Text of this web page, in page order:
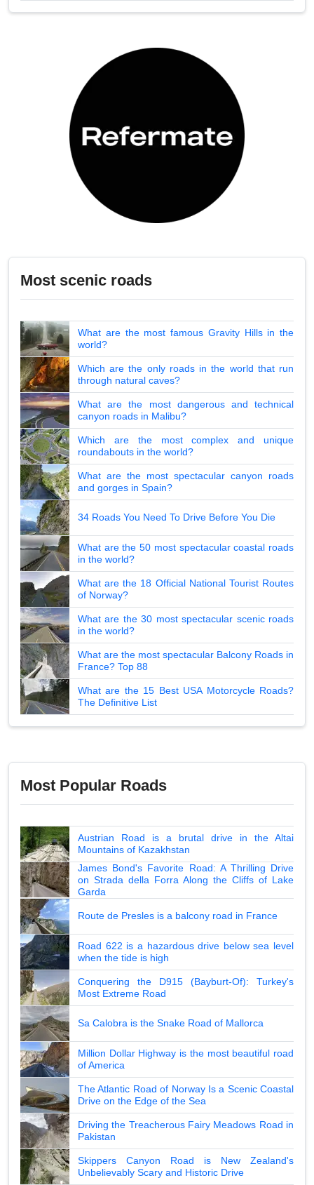
Most scenic roads
What are the most famous Gravity Hills in the
world?
Which are the only roads in the world that run
through natural caves?
What are the most dangerous and technical
canyon roads in Malibu?
Which are the most complex and unique
roundabouts in the world?
What are the most spectacular canyon roads
and gorges in Spain?
34 Roads You Need To Drive Before You Die
What are the 50 most spectacular coastal roads
in the world?
What are the 18 Official National Tourist Routes
of Norway?
What are the 30 most spectacular scenic roads
in the world?
What are the most spectacular Balcony Roads in
France? Top 88
What are the 15 Best USA Motorcycle Roads?
The Definitive List
Most Popular Roads
Austrian Road is a brutal drive in the Altai
Mountains of Kazakhstan
James Bond's Favorite Road: A Thrilling Drive
on Strada della Forra Along the Cliffs of Lake
Garda
Route de Presles is a balcony road in France
Road 622 is a hazardous drive below sea level
when the tide is high
Conquering the D915 (Bayburt-Of): Turkey's
Most Extreme Road
Sa Calobra is the Snake Road of Mallorca
Million Dollar Highway is the most beautiful road
of America
The Atlantic Road of Norway Is a Scenic Coastal
Drive on the Edge of the Sea
Driving the Treacherous Fairy Meadows Road in
Pakistan
Skippers Canyon Road is New Zealand's
Unbelievably Scary and Historic Drive